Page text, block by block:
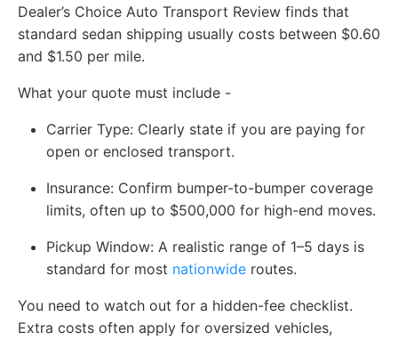
Dealer’s Choice Auto Transport Review finds that
standard sedan shipping usually costs between $0.60
and $1.50 per mile.
What your quote must include -
Carrier Type: Clearly state if you are paying for
open or enclosed transport.
Insurance: Confirm bumper-to-bumper coverage
limits, often up to $500,000 for high-end moves.
Pickup Window: A realistic range of 1–5 days is
standard for most nationwide routes.
You need to watch out for a hidden-fee checklist.
Extra costs often apply for oversized vehicles,